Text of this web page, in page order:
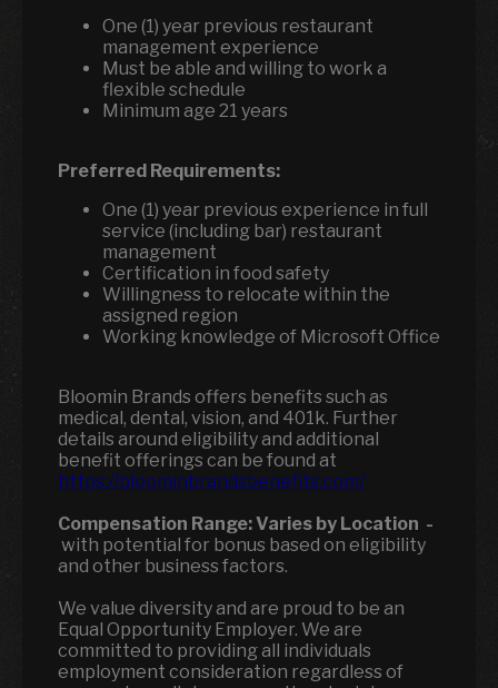
One (1) year previous restaurant
management experience
Must be able and willing to work a
flexible schedule
Minimum age 21 years
Preferred Requirements:
One (1) year previous experience in full
service (including bar) restaurant
management
Certification in food safety
Willingness to relocate within the
assigned region
Working knowledge of Microsoft Office
Bloomin Brands offers benefits such as
medical, dental, vision, and 401k. Further
details around eligibility and additional
benefit offerings can be found at
https://bloominbrandsbenefits.com/
Compensation Range:Varies by Location -
with potential for bonus based on eligibility
and other business factors.
We value diversity and are proud to be an
Equal Opportunity Employer. We are
committed to providing all individuals
employment consideration regardless of